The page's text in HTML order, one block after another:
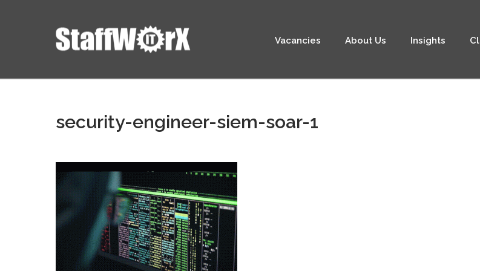
Vacancies About Us Insights
security-engineer-siem-soar-1